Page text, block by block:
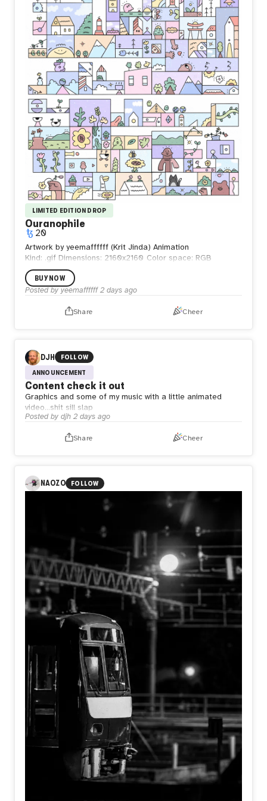
and continue forward. True strength is found not in
defeating life, but in accepting it.
Perhaps the strongest people are not those who resist
the waves, but those who learn to walk beside them.
LIMITED EDITION DROP
Ouranophile
20
Artwork by yeemaffffff (Krit Jinda) Animation
Kind: .gif Dimensions: 2160x2160 Color space: RGB
BUY NOW
Posted by yeemaffffff 2 days ago
Share Cheer
DJH
FOLLOW
ANNOUNCEMENT
Content check it out
Graphics and some of my music with a little animated
video…shit sill slap
Posted by djh 2 days ago
Share Cheer
NAOZO FOLLOW